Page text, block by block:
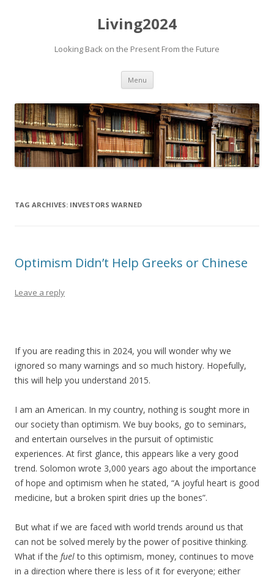
Living2024
Looking Back on the Present From the Future
Menu Skip to content
TAG ARCHIVES: INVESTORS WARNED
Optimism Didn’t Help Greeks or Chinese
Leave a reply
If you are reading this in 2024, you will wonder why we
ignored so many warnings and so much history. Hopefully,
this will help you understand 2015.
I am an American. In my country, nothing is sought more in
our society than optimism. We buy books, go to seminars,
and entertain ourselves in the pursuit of optimistic
experiences. At first glance, this appears like a very good
trend. Solomon wrote 3,000 years ago about the importance
of hope and optimism when he stated, “A joyful heart is good
medicine, but a broken spirit dries up the bones”.
But what if we are faced with world trends around us that
can not be solved merely by the power of positive thinking.
What if the fuelto this optimism, money, continues to move
in a direction where there is less of it for everyone; either